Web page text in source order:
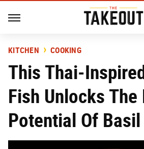
KITCHEN COOKING
This Thai-
Fish Unlocks The
Potential Of Basil